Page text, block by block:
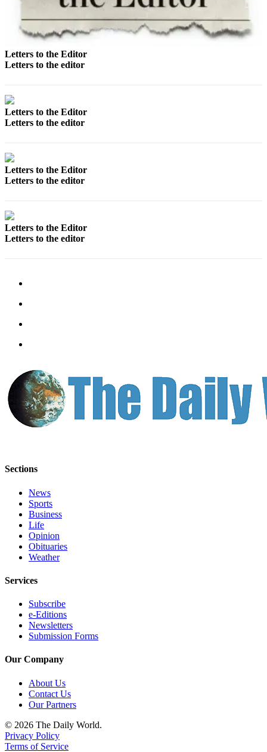
Wedding
Announcement
Submit a Birth
Announcement
to the
Editor
to the
Place an
Classifieds
Place a
Classified
Ad
Legals
Place
a
Legal
Services
About
Us
Contact
Submission
Forms
Letters to the Editor
Letters to the editor
Letters to the Editor
Letters to the editor
Letters to the Editor
Letters to the editor
Letters to the Editor
Letters to the editor
Sections
News
Sports
Business
Life
Opinion
Obituaries
Weather
Services
Subscribe
e-Editions
Newsletters
Submission Forms
Our Company
About Us
Contact Us
Our Partners
© 2026 The Daily World.
Privacy Policy
Terms of Service